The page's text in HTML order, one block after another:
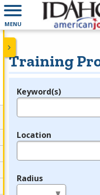
MENU
Training
Legend
Keyword(s)
Location
Radius